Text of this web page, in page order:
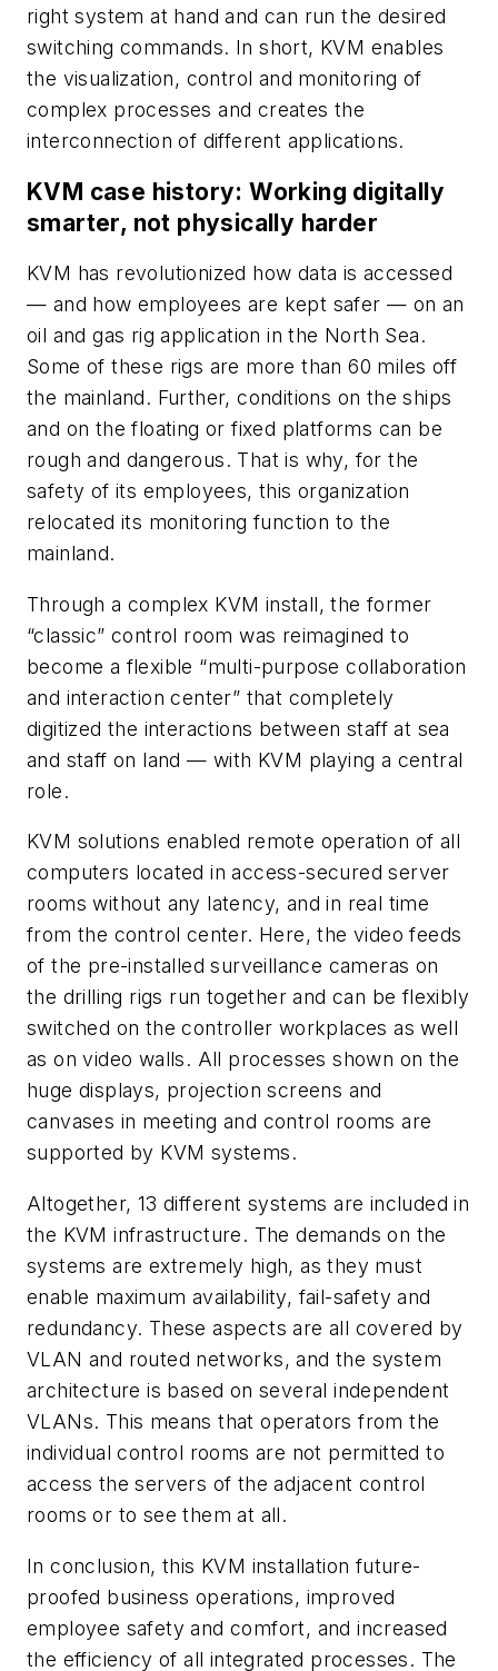
right system at hand and can run the desired
switching commands. In short, KVM enables
the visualization, control and monitoring of
complex processes and creates the
interconnection of different applications.
KVM case history: Working digitally
smarter, not physically harder
KVM has revolutionized how data is accessed
— and how employees are kept safer — on an
oil and gas rig application in the North Sea.
Some of these rigs are more than 60 miles off
the mainland. Further, conditions on the ships
and on the floating or fixed platforms can be
rough and dangerous. That is why, for the
safety of its employees, this organization
relocated its monitoring function to the
mainland.
Through a complex KVM install, the former
“classic” control room was reimagined to
become a flexible “multi-purpose collaboration
and interaction center” that completely
digitized the interactions between staff at sea
and staff on land — with KVM playing a central
role.
KVM solutions enabled remote operation of all
computers located in access-secured server
rooms without any latency, and in real time
from the control center. Here, the video feeds
of the pre-installed surveillance cameras on
the drilling rigs run together and can be flexibly
switched on the controller workplaces as well
as on video walls. All processes shown on the
huge displays, projection screens and
canvases in meeting and control rooms are
supported by KVM systems.
Altogether, 13 different systems are included in
the KVM infrastructure. The demands on the
systems are extremely high, as they must
enable maximum availability, fail-safety and
redundancy. These aspects are all covered by
VLAN and routed networks, and the system
architecture is based on several independent
VLANs. This means that operators from the
individual control rooms are not permitted to
access the servers of the adjacent control
rooms or to see them at all.
In conclusion, this KVM installation future-
proofed business operations, improved
employee safety and comfort, and increased
the efficiency of all integrated processes. The